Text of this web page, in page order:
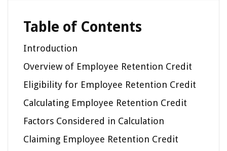
Table of Contents
Introduction
Overview of Employee Retention Credit
Eligibility for Employee Retention Credit
Calculating Employee Retention Credit
Factors Considered in Calculation
Claiming Employee Retention Credit